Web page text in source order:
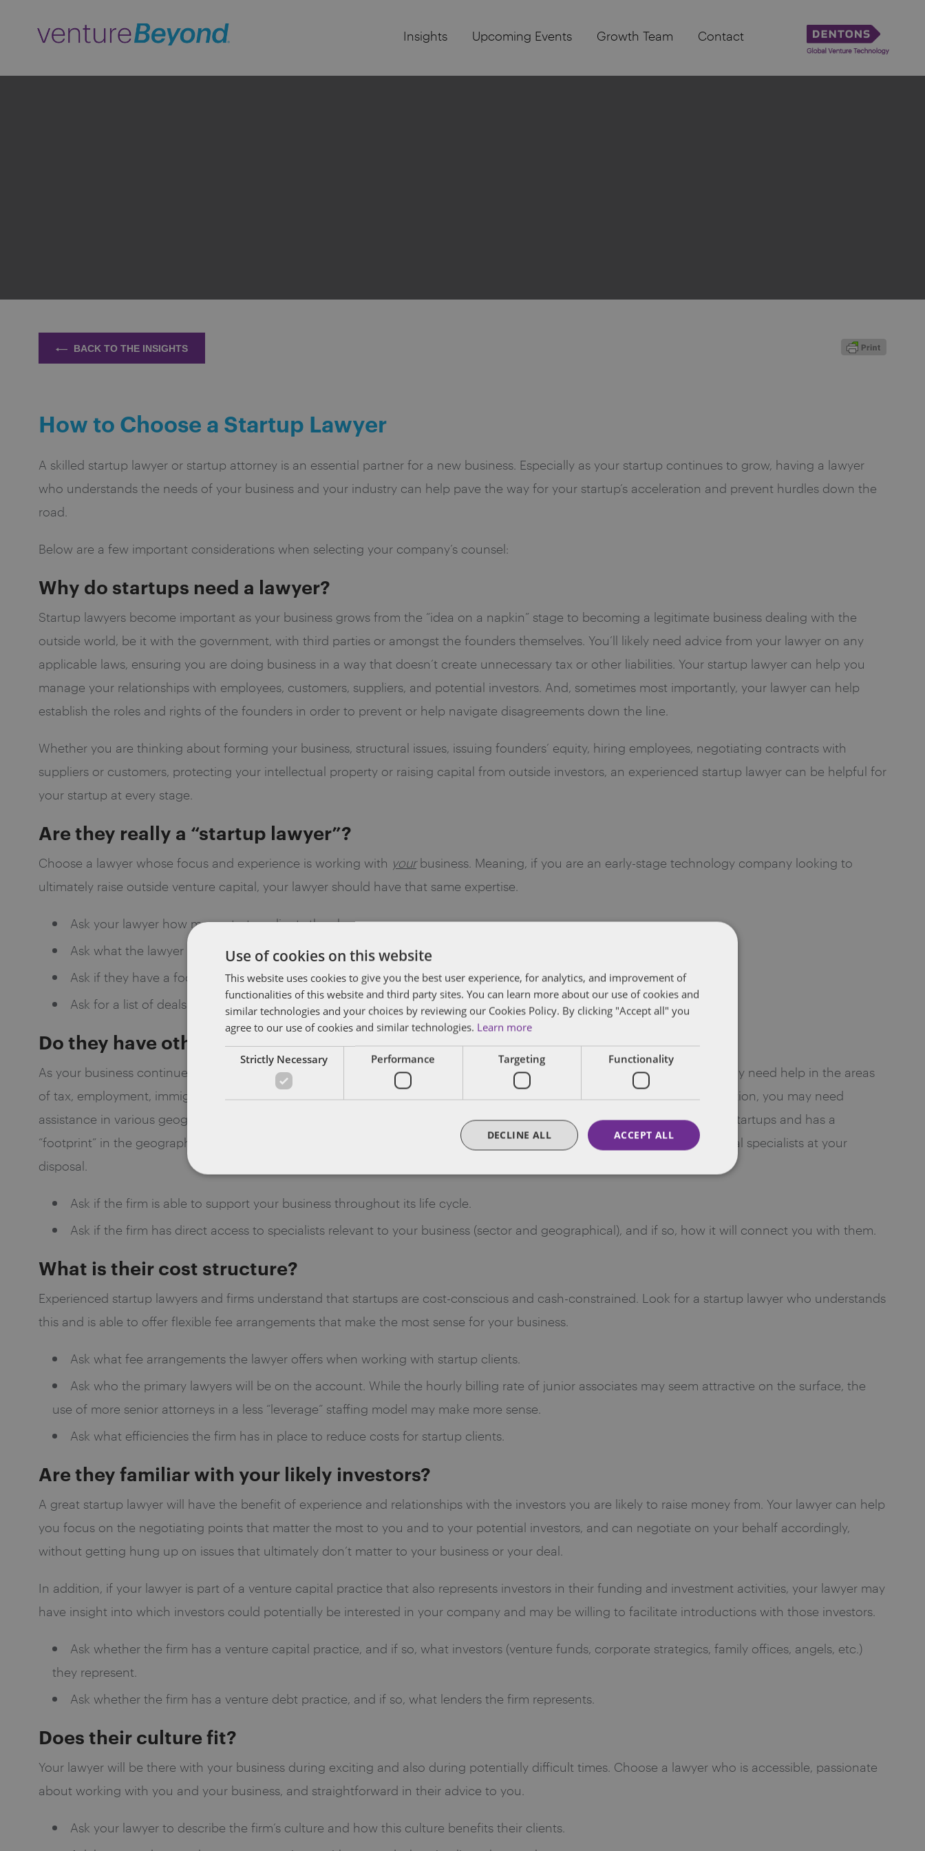
Insights Upcoming Events Growth Team Contact
BACK TO THE INSIGHTS
How to Choose a Startup Lawyer
A skilled startup lawyer or startup attorney is an essential partner for a new business. Especially as your startup continues to grow, having a lawyer
who understands the needs of your business and your industry can help pave the way for your startup’s acceleration and prevent hurdles down the
road.
Below are a few important considerations when selecting your company’s counsel:
Why do startups need a lawyer?
Startup lawyers become important as your business grows from the “idea on a napkin” stage to becoming a legitimate business dealing with the
outside world, be it with the government, with third parties or amongst the founders themselves. You’ll likely need advice from your lawyer on any
applicable laws, ensuring you are doing business in a way that doesn’t create unnecessary tax or other liabilities. Your startup lawyer can help you
manage your relationships with employees, customers, suppliers, and potential investors. And, sometimes most importantly, your lawyer can help
establish the roles and rights of the founders in order to prevent or help navigate disagreements down the line.
Whether you are thinking about forming your business, structural issues, issuing founders’ equity, hiring employees, negotiating contracts with
suppliers or customers, protecting your intellectual property or raising capital from outside investors, an experienced startup lawyer can be helpful for
your startup at every stage.
Are they really a “startup lawyer”?
Choose a lawyer whose focus and experience is working with yourbusiness. Meaning, if you are an early-stage technology company looking to
ultimately raise outside venture capital, your lawyer should have that same expertise.
Ask your lawyer how many startup clients they have.
Ask what the lawyer or firm has done for these clients.
Ask if they have a focus on a particular sector or industry.
Ask for a list of deals the lawyer has closed in the last six months.
Do they have other specialists on their team?
As your business continues to grow, you will need the help of additional lawyers for specific purposes. For instance, you may need help in the areas
of tax, employment, immigration, data privacy, capital markets, intellectual property, regulatory, litigation, and more. In addition, you may need
assistance in various geographic regions (domestic and international). If your lawyer is part of a large firm that focuses on startups and has a
“footprint” in the geographic regions that you are looking to expand to, you may have the benefit of having these additional specialists at your
disposal.
Ask if the firm is able to support your business throughout its life cycle.
Ask if the firm has direct access to specialists relevant to your business (sector and geographical), and if so, how it will connect you with them.
What is their cost structure?
Experienced startup lawyers and firms understand that startups are cost-conscious and cash-constrained. Look for a startup lawyer who understands
this and is able to offer flexible fee arrangements that make the most sense for your business.
Ask what fee arrangements the lawyer offers when working with startup clients.
Ask who the primary lawyers will be on the account. While the hourly billing rate of junior associates may seem attractive on the surface, the
use of more senior attorneys in a less “leverage” staffing model may make more sense.
Ask what efficiencies the firm has in place to reduce costs for startup clients.
Are they familiar with your likely investors?
A great startup lawyer will have the benefit of experience and relationships with the investors you are likely to raise money from. Your lawyer can help
you focus on the negotiating points that matter the most to you and to your potential investors, and can negotiate on your behalf accordingly,
without getting hung up on issues that ultimately don’t matter to your business or your deal.
In addition, if your lawyer is part of a venture capital practice that also represents investors in their funding and investment activities, your lawyer may
have insight into which investors could potentially be interested in your company and may be willing to facilitate introductions with those investors.
Ask whether the firm has a venture capital practice, and if so, what investors (venture funds, corporate strategics, family offices, angels, etc.)
they represent.
Ask whether the firm has a venture debt practice, and if so, what lenders the firm represents.
Does their culture fit?
Your lawyer will be there with your business during exciting and also during potentially difficult times. Choose a lawyer who is accessible, passionate
about working with you and your business, and straightforward in their advice to you.
Ask your lawyer to describe the firm’s culture and how this culture benefits their clients.
Use of cookies on this website
This website uses cookies to give you the best user experience, for analytics, and improvement of
functionalities of this website and third party sites. You can learn more about our use of cookies and
similar technologies and your choices by reviewing our Cookies Policy. By clicking "Accept all" you
agree to our use of cookies and similar technologies. Learn more
Strictly Necessary Performance Targeting Functionality
ACCEPT ALL
DECLINE ALL